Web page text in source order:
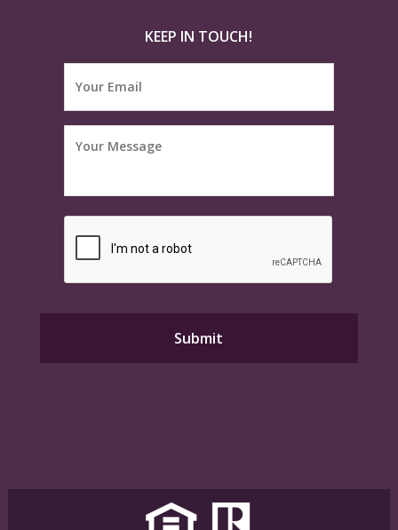
KEEP IN TOUCH!